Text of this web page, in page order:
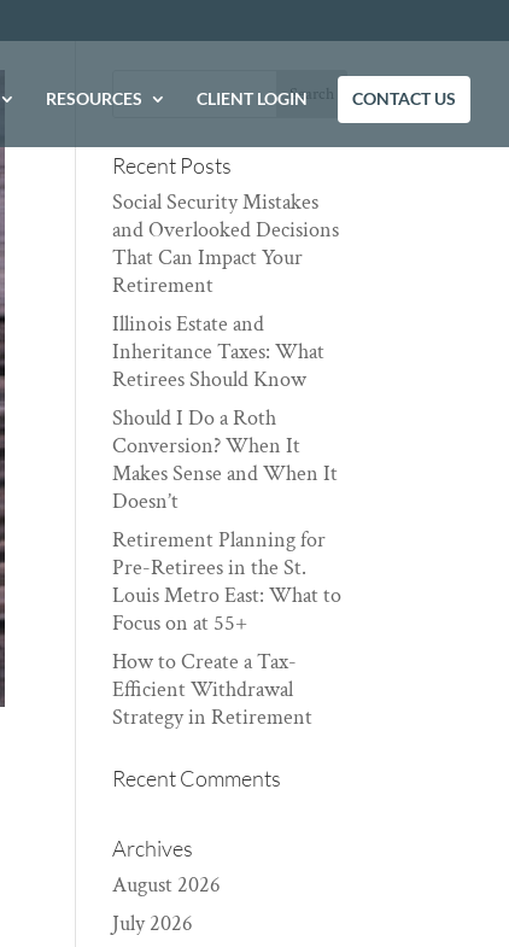
RESOURCES CLIENT LOGIN CONTACT US
Recent Posts
Social Security Mistakes
and Overlooked Decisions
That Can Impact Your
Retirement
Illinois Estate and
Inheritance Taxes: What
Retirees Should Know
Should I Do a Roth
Conversion? When It
Makes Sense and When It
Doesn’t
Retirement Planning for
Pre-Retirees in the St.
Louis Metro East: What to
Focus on at 55+
How to Create a Tax-
Efficient Withdrawal
Strategy in Retirement
Recent Comments
Archives
August 2026
July 2026